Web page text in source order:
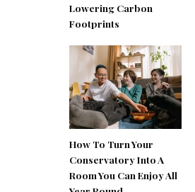
Lowering Carbon
Footprints
How To Turn Your
Conservatory Into A
Room You Can Enjoy All